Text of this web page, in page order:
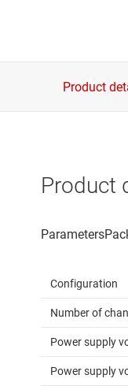
Product
Configuration
Number of
Power supply
Power supply